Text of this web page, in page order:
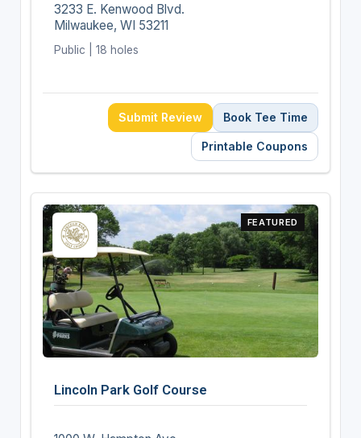
3233 E. Kenwood Blvd.
Milwaukee, WI 53211
Public | 18 holes
Submit Review Book Tee Time
Printable Coupons
FEATURED
Lincoln Park Golf Course